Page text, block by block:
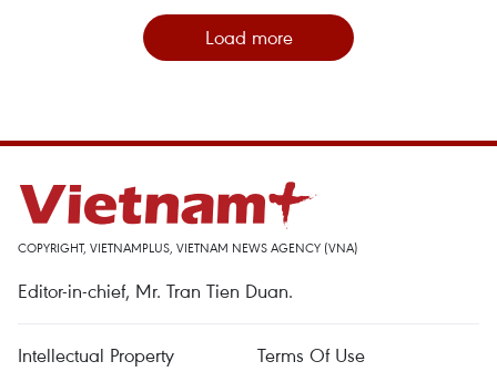
Load more
COPYRIGHT, VIETNAMPLUS, VIETNAM NEWS AGENCY (VNA)
Editor-in-chief, Mr. Tran Tien Duan.
Intellectual Property Terms Of Use